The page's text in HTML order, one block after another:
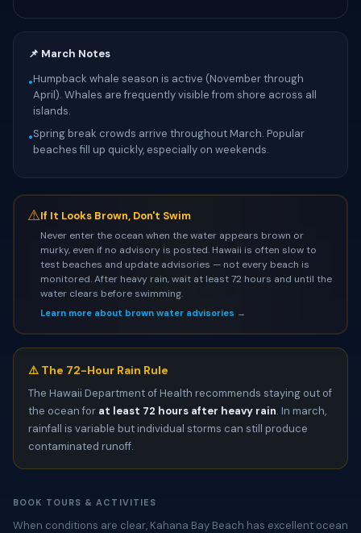
📌 March Notes
•Humpback whale season is active (November through
April). Whales are frequently visible from shore across all
islands.
•Spring break crowds arrive throughout March. Popular
beaches fill up quickly, especially on weekends.
⚠If It Looks Brown, Don't Swim
Never enter the ocean when the water appears brown or
murky, even if no advisory is posted. Hawaii is often slow to
test beaches and update advisories — not every beach is
monitored. After heavy rain, wait at least 72 hours and until the
water clears before swimming.
Learn more about brown water advisories →
⚠️ The 72-Hour Rain Rule
The Hawaii Department of Health recommends staying out of
the ocean for at least 72 hours after heavy rain. In march,
rainfall is variable but individual storms can still produce
contaminated runoff.
BOOK TOURS & ACTIVITIES
When conditions are clear, Kahana Bay Beach has excellent ocean